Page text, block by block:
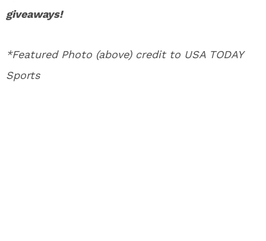
giveaways!
*Featured Photo (above) credit to USA TODAY
Sports